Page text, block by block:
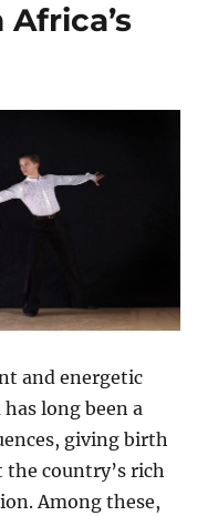
and energetic
long been a
giving birth
country’s rich
Among these,